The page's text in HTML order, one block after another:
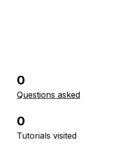
0
Questions asked
0
Tutorials visited